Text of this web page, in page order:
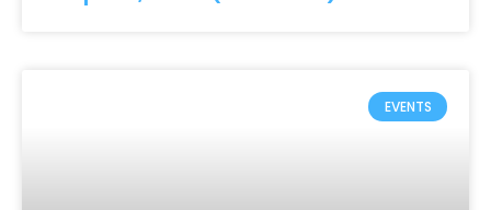
EVENTS